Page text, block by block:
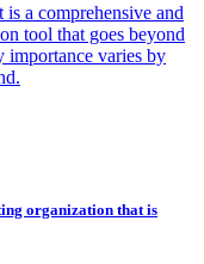
is a comprehensive and
tool that goes beyond
importance varies by
organization that is